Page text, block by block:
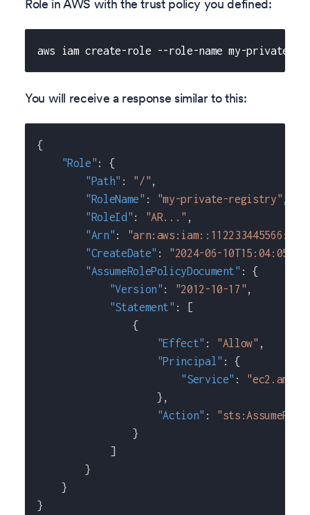
Role in AWS with the trust policy you defined:
aws iam create-role --role-name my-
You will receive a response similar to this:
{
"Role" :
{
"Path" : "/" ,
"RoleName" : "my-private-registry" ,
"RoleId" : "AR..." ,
"Arn" :
"CreateDate" :
"2024-06-
"AssumeRolePolicyDocument" :
{
"Version" : "2012-10-17" ,
"Statement" :
[
{
"Effect" : "Allow" ,
"Principal" :
{
"Service" :
} ,
"Action" :
}
]
}
}
}